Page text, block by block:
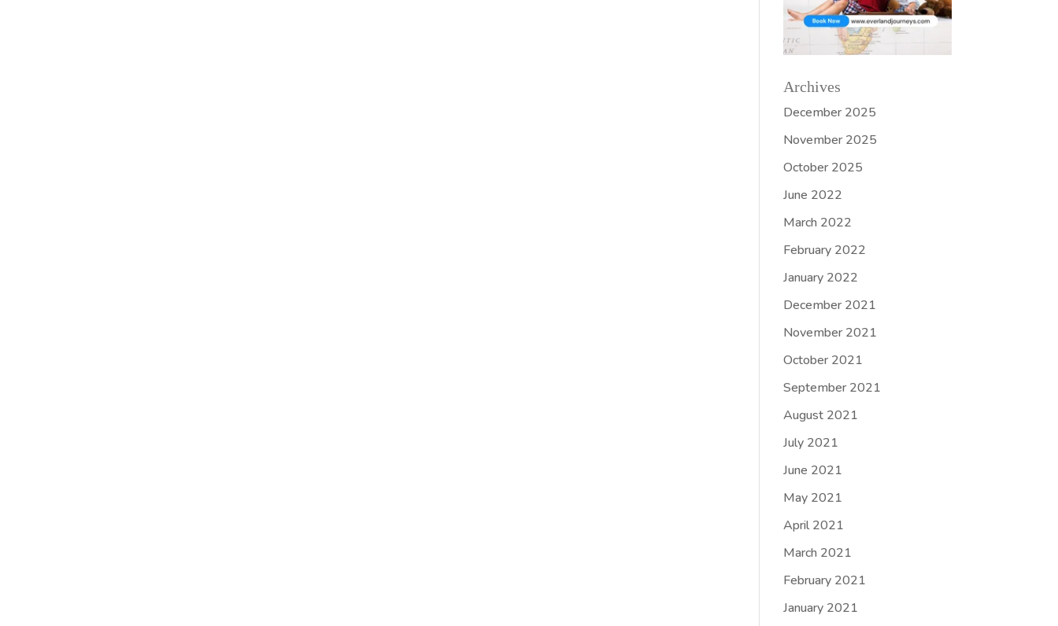
Archives
December 2025
November 2025
October 2025
June 2022
March 2022
February 2022
January 2022
December 2021
November 2021
October 2021
September 2021
August 2021
July 2021
June 2021
May 2021
April 2021
March 2021
February 2021
January 2021